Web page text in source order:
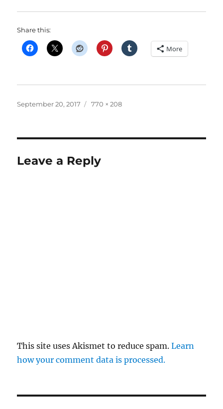
Share this:
More
Posted
September 20, 2017
Full
770 × 208
Leave a Reply
This site uses Akismet to reduce spam.Learn
how your comment data is processed.